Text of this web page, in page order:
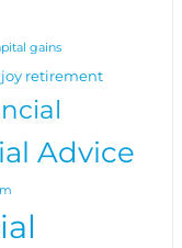
gains
retirement
Advice